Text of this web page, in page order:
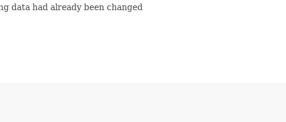
data had already been changed